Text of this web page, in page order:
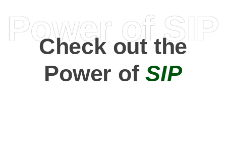
Power of SIP
Check out the
Power ofSIP